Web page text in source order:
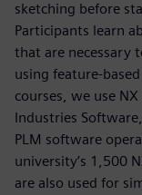
sketching before
Participants learn
that are necessary
using feature-
courses, we use
Industries
PLM software
university’s 1,500
are also used for